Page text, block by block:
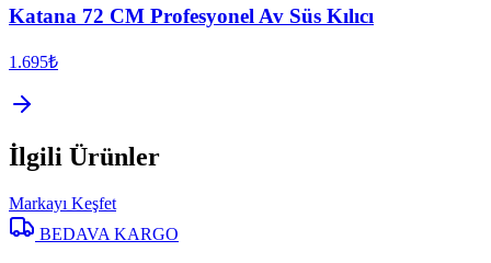
Katana 72 CM Profesyonel Av Süs Kılıcı
1.695₺
İlgili Ürünler
Markayı Keşfet
BEDAVA KARGO